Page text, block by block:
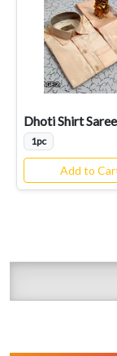
Dhoti Shirt
1pc
Add to